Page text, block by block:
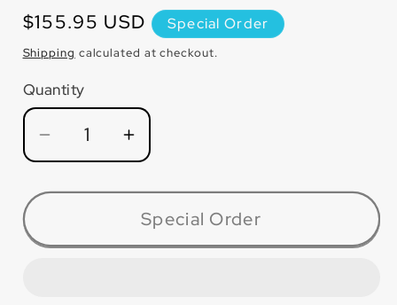
Regular
price
$155.95 USD Special Order
Shipping calculated at checkout.
Quantity
Quantity
Decrease
quantity
for
MAX6040ZG
Greenback™
Increase
quantity
for
MAX6040ZG
Greenback™
Special Order